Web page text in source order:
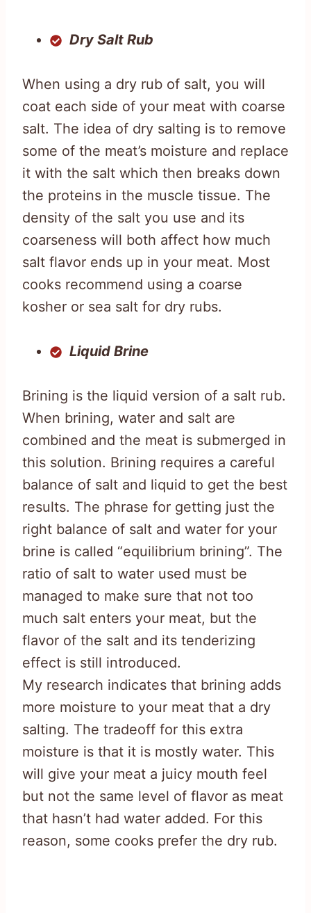
Dry Salt Rub
When using a dry rub of salt, you will
coat each side of your meat with coarse
salt. The idea of dry salting is to remove
some of the meat’s moisture and replace
it with the salt which then breaks down
the proteins in the muscle tissue. The
density of the salt you use and its
coarseness will both affect how much
salt flavor ends up in your meat. Most
cooks recommend using a coarse
kosher or sea salt for dry rubs.
Liquid Brine
Brining is the liquid version of a salt rub.
When brining, water and salt are
combined and the meat is submerged in
this solution. Brining requires a careful
balance of salt and liquid to get the best
results. The phrase for getting just the
right balance of salt and water for your
brine is called “equilibrium brining”. The
ratio of salt to water used must be
managed to make sure that not too
much salt enters your meat, but the
flavor of the salt and its tenderizing
effect is still introduced.
My research indicates that brining adds
more moisture to your meat that a dry
salting. The tradeoff for this extra
moisture is that it is mostly water. This
will give your meat a juicy mouth feel
but not the same level of flavor as meat
that hasn’t had water added. For this
reason, some cooks prefer the dry rub.